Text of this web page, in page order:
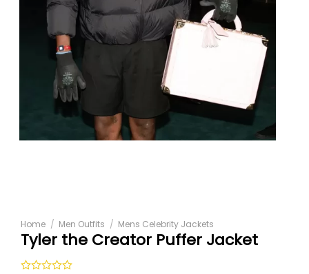
Home / Men Outfits / Mens Celebrity Jackets
Tyler the Creator Puffer Jacket